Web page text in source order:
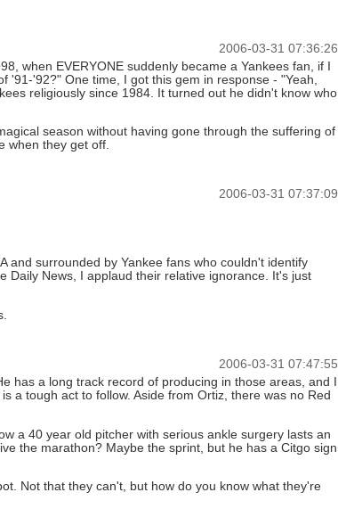
2006-03-31 07:36:26
when EVERYONE suddenly became a Yankees fan, if I
'92?" One time, I got this gem in response - "Yeah,
religiously since 1984. It turned out he didn't know who
season without having gone through the suffering of
when they get off.
2006-03-31 07:37:09
and surrounded by Yankee fans who couldn't identify
Daily News, I applaud their relative ignorance. It's just
2006-03-31 07:47:55
has a long track record of producing in those areas, and I
a tough act to follow. Aside from Ortiz, there was no Red
a 40 year old pitcher with serious ankle surgery lasts an
the marathon? Maybe the sprint, but he has a Citgo sign
Not that they can't, but how do you know what they're